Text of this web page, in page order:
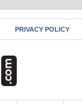
PRIVACY POLICY